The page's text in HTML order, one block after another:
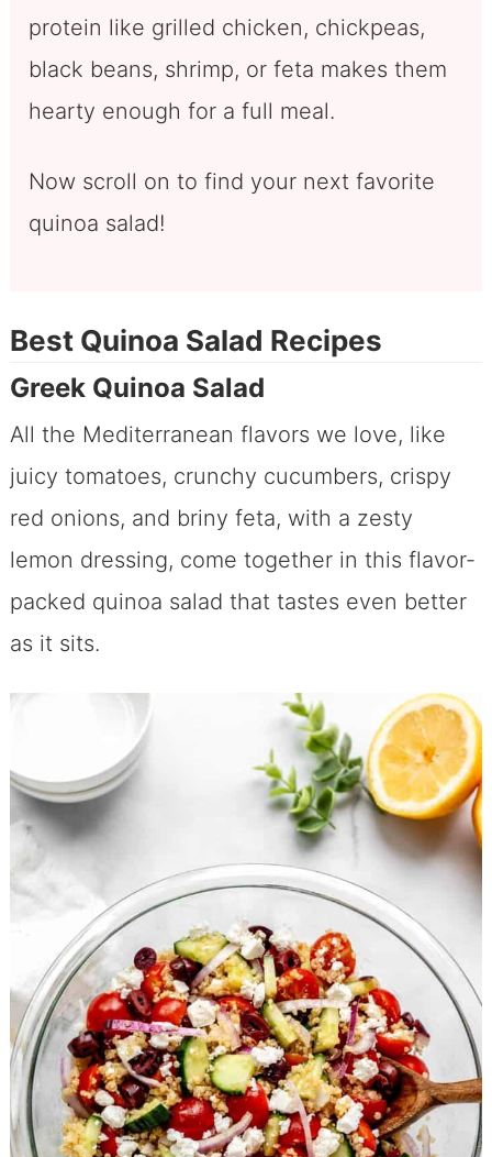
protein like grilled chicken, chickpeas,
black beans, shrimp, or feta makes them
hearty enough for a full meal.
Now scroll on to find your next favorite
quinoa salad!
Best Quinoa Salad Recipes
Greek Quinoa Salad
All the Mediterranean flavors we love, like
juicy tomatoes, crunchy cucumbers, crispy
red onions, and briny feta, with a zesty
lemon dressing, come together in this flavor-
packed quinoa salad that tastes even better
as it sits.